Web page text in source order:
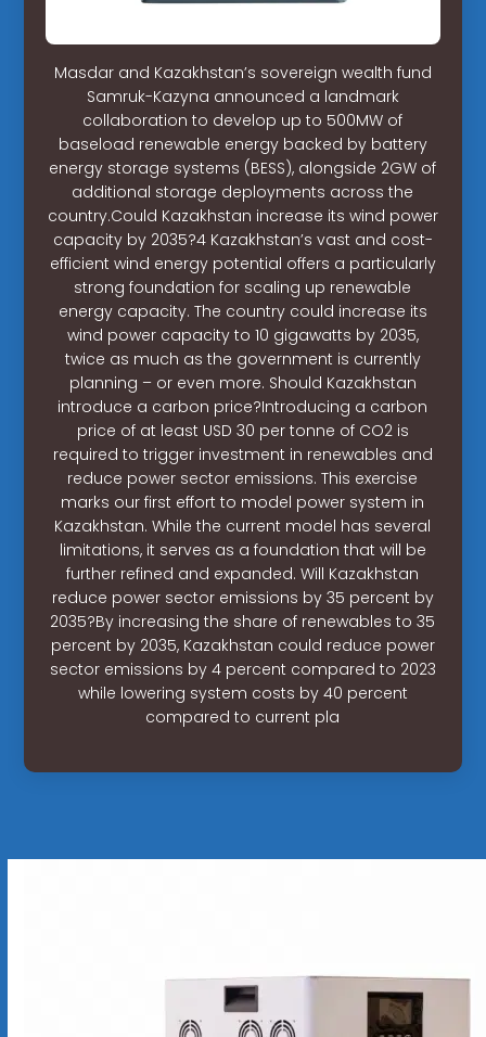
Masdar and Kazakhstan’s sovereign wealth fund
Samruk-Kazyna announced a landmark
collaboration to develop up to 500MW of
baseload renewable energy backed by battery
energy storage systems (BESS), alongside 2GW of
additional storage deployments across the
country.Could Kazakhstan increase its wind power
capacity by 2035?4 Kazakhstan’s vast and cost-
efficient wind energy potential offers a particularly
strong foundation for scaling up renewable
energy capacity. The country could increase its
wind power capacity to 10 gigawatts by 2035,
twice as much as the government is currently
planning – or even more. Should Kazakhstan
introduce a carbon price?Introducing a carbon
price of at least USD 30 per tonne of CO2 is
required to trigger investment in renewables and
reduce power sector emissions. This exercise
marks our first effort to model power system in
Kazakhstan. While the current model has several
limitations, it serves as a foundation that will be
further refined and expanded. Will Kazakhstan
reduce power sector emissions by 35 percent by
2035?By increasing the share of renewables to 35
percent by 2035, Kazakhstan could reduce power
sector emissions by 4 percent compared to 2023
while lowering system costs by 40 percent
compared to current pla